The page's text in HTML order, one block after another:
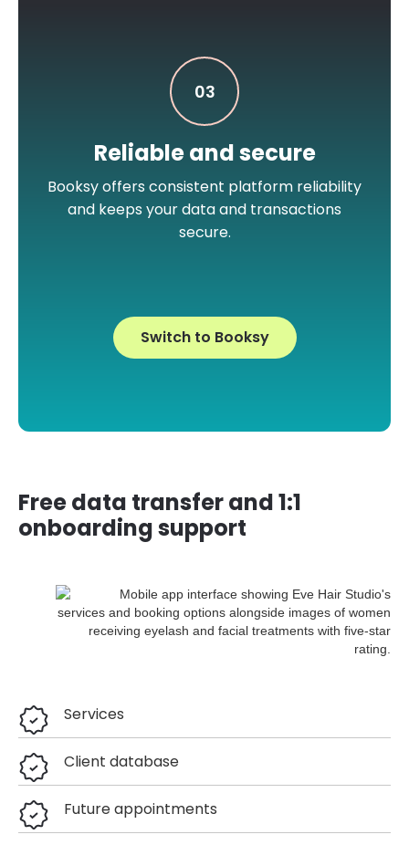
03
Reliable and secure
Booksy offers consistent platform reliability
and keeps your data and transactions
secure.
Switch to Booksy
Free data transfer and 1:1
onboarding support
Services
Client database
Future appointments